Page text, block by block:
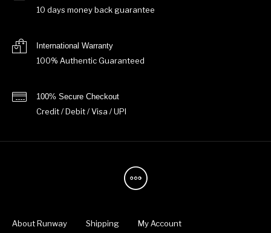
10 days money back guarantee
International Warranty
100% Authentic Guaranteed
100% Secure Checkout
Credit / Debit / Visa / UPI
About Runway Shipping My Account